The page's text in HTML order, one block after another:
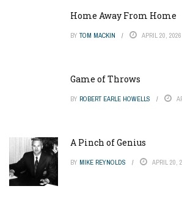
Home Away From Home
BY TOM MACKIN APRIL 20, 2026
Game of Throws
BY ROBERT EARLE HOWELLS
A Pinch of Genius
BY MIKE REYNOLDS APRIL 20,